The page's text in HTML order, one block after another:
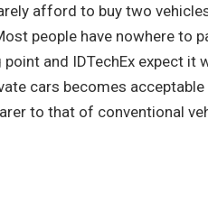
afford to buy two
people have nowhere to
and IDTechEx expect it
cars becomes
to that of conventional